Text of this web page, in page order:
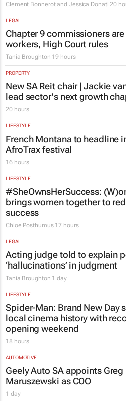
Clement Bonnerot and Jessica Donati 20
LEGAL
Chapter 9 commissioners
workers, High Court rules
Tania Broughton 19 hours
PROPERTY
New SA Reit chair | Jackie
lead sector's next growth
20 hours
LIFESTYLE
French Montana to headline
AfroTrax festival
16 hours
LIFESTYLE
#SheOwnsHerSuccess:
brings women together to
success
Chloe Posthumus 17 hours
LEGAL
Acting judge told to explain
‘hallucinations’ in judgment
Tania Broughton 1 day
LIFESTYLE
Spider-Man: Brand New Day
local cinema history with
opening weekend
18 hours
AUTOMOTIVE
Geely Auto SA appoints Greg
Maruszewski as COO
1 day